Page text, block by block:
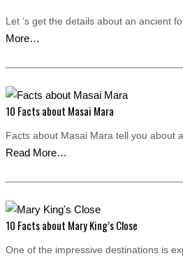
Let ‘s get the details about an ancient
More…
10 Facts about Masai Mara
Facts about Masai Mara tell you about
Read More…
10 Facts about Mary King’s Close
One of the impressive destinations is